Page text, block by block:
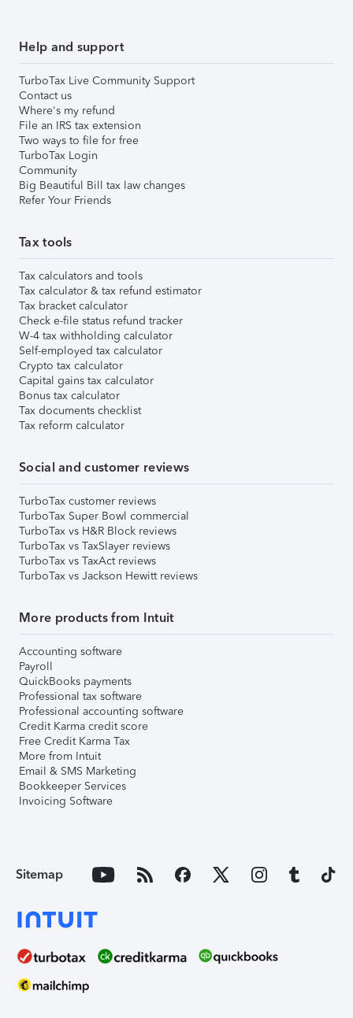
Help and support
TurboTax Live Community Support
Contact us
Where's my refund
File an IRS tax extension
Two ways to file for free
TurboTax Login
Community
Big Beautiful Bill tax law changes
Refer Your Friends
Tax tools
Tax calculators and tools
Tax calculator & tax refund estimator
Tax bracket calculator
Check e-file status refund tracker
W-4 tax withholding calculator
Self-employed tax calculator
Crypto tax calculator
Capital gains tax calculator
Bonus tax calculator
Tax documents checklist
Tax reform calculator
Social and customer reviews
TurboTax customer reviews
TurboTax Super Bowl commercial
TurboTax vs H&R Block reviews
TurboTax vs TaxSlayer reviews
TurboTax vs TaxAct reviews
TurboTax vs Jackson Hewitt reviews
More products from Intuit
Accounting software
Payroll
QuickBooks payments
Professional tax software
Professional accounting software
Credit Karma credit score
Free Credit Karma Tax
More from Intuit
Email & SMS Marketing
Bookkeeper Services
Invoicing Software
Sitemap